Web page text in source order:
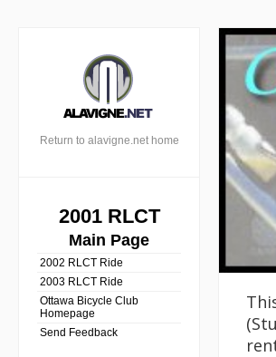
Return to alavigne.net home
2001 RLCT
Main Page
2002 RLCT Ride
2003 RLCT Ride
Ottawa Bicycle Club
Homepage
Send Feedback